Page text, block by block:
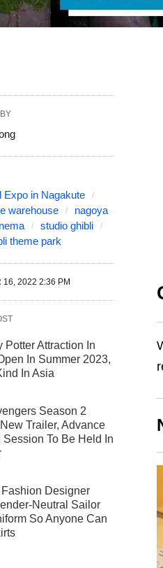
Expo in Nagakute
warehouse
nagoya
studio ghibli
theme park
16, 2022 2:36 PM
Potter Attraction In
In Summer 2023,
In Asia
Season 2
Trailer, Advance
Session To Be Held In
Designer
Neutral Sailor
So Anyone Can